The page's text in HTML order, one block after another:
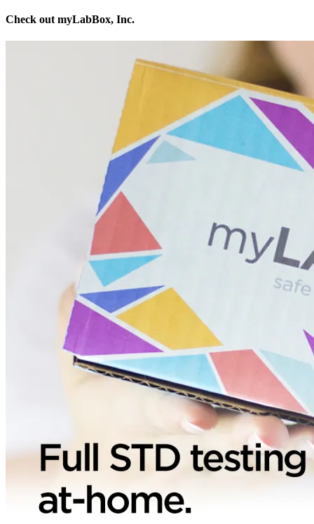
Check out myLabBox, Inc.